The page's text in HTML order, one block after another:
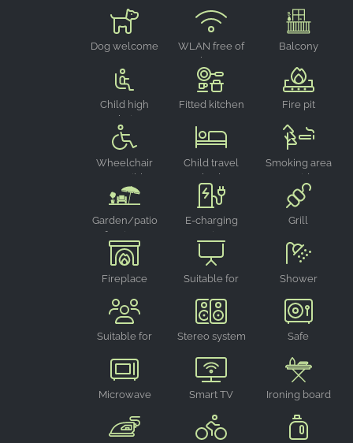
Dog welcome
WLAN free of
charge
Balcony
Child high
chair
Fitted kitchen Fire pit
Wheelchair
accessible
Child travel
bed
Smoking area
outside
Garden/patio
furniture
E-charging
point
Grill
Fireplace
Suitable for
Shower
Suitable for
Stereo system Safe
Microwave
Smart TV Ironing board
Google Analytics
_ga, _gid, _gac_gb_
Provider:
Collection of statistics on website
24 hours - 2 years